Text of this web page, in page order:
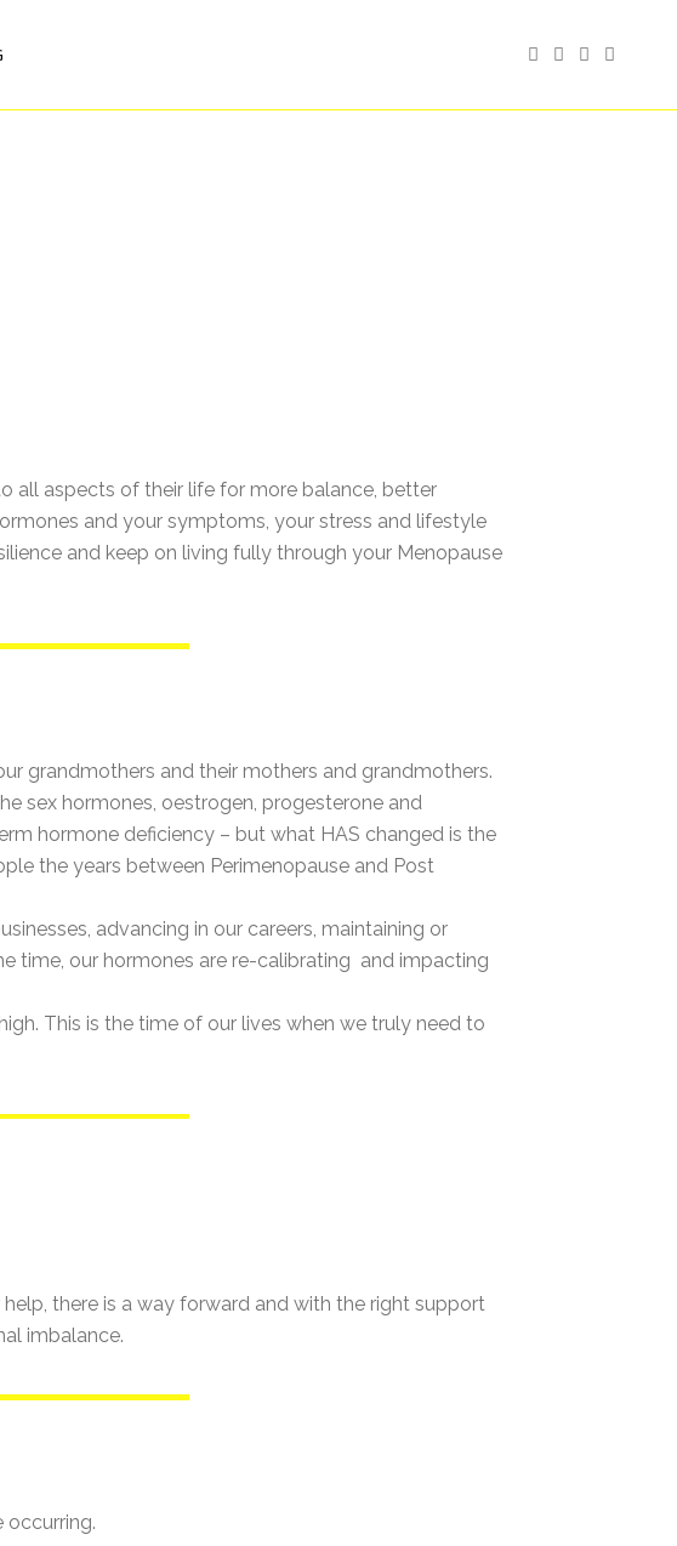
all aspects of their life for more balance, better
and your symptoms, your stress and lifestyle
and keep on living fully through your Menopause
grandmothers and their mothers and grandmothers.
sex hormones, oestrogen, progesterone and
hormone deficiency – but what HAS changed is the
the years between Perimenopause and Post
advancing in our careers, maintaining or
time, our hormones are re-calibrating and impacting
This is the time of our lives when we truly need to
there is a way forward and with the right support
imbalance.
occurring.